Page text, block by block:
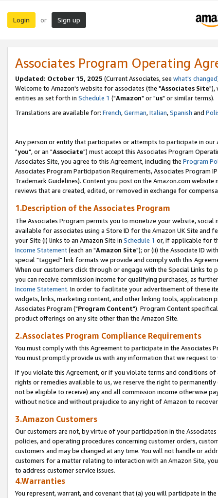
Login or Sign up
Associates Program Operating
Updated: October 15, 2025 (Current Associates, see what's changed
Welcome to Amazon's website for associates (the "Associates Site"),
entities as set forth in Schedule 1 ("Amazon" or "us" or similar terms).
Translations are available for: French,German,Italian,Spanish and
Any person or entity that participates or attempts to participate in our
"you", or an "Associate") must accept this Associates Program
Associates Site, you agree to this Agreement, including the Program
Associates Program Participation Requirements, Associates Program
Trademark Guidelines). Content you post on the Amazon.com
reviews that are created, edited, or removed in exchange for
1.Description of the Associates Program
The Associates Program permits you to monetize your website,
available for associates using a Store ID for the Amazon UK Site and
your Site (i) links to an Amazon Site in Schedule 1 or, if applicable for
Income Statement(each an "Amazon Site"); or (ii) the Associate ID
special "tagged" link formats we provide and comply with this
When our customers click through or engage with the Special Links
you can receive commission income for qualifying purchases, as
Income Statement. In order to facilitate your advertisement of these
widgets, links, marketing content, and other linking tools, application
Associates Program ("Program Content"). Program Content
product offerings on any site other than the Amazon Site.
2.Associates Program Compliance Requirements
You must comply with this Agreement to participate in the Associates
You must promptly provide us with any information that we request
If you violate this Agreement, or if you violate terms and conditions
rights or remedies available to us, we reserve the right to
not be eligible to receive) any and all commission income otherwise
without notice and without prejudice to any right of Amazon to
3.Amazon Customers
Our customers are not, by virtue of your participation in the
policies, and operating procedures concerning customer orders,
customers and may be changed at any time. You will not handle or
customers for a matter relating to interaction with an Amazon Site,
to address customer service issues.
4.Warranties
You represent, warrant, and covenant that (a) you will participate in